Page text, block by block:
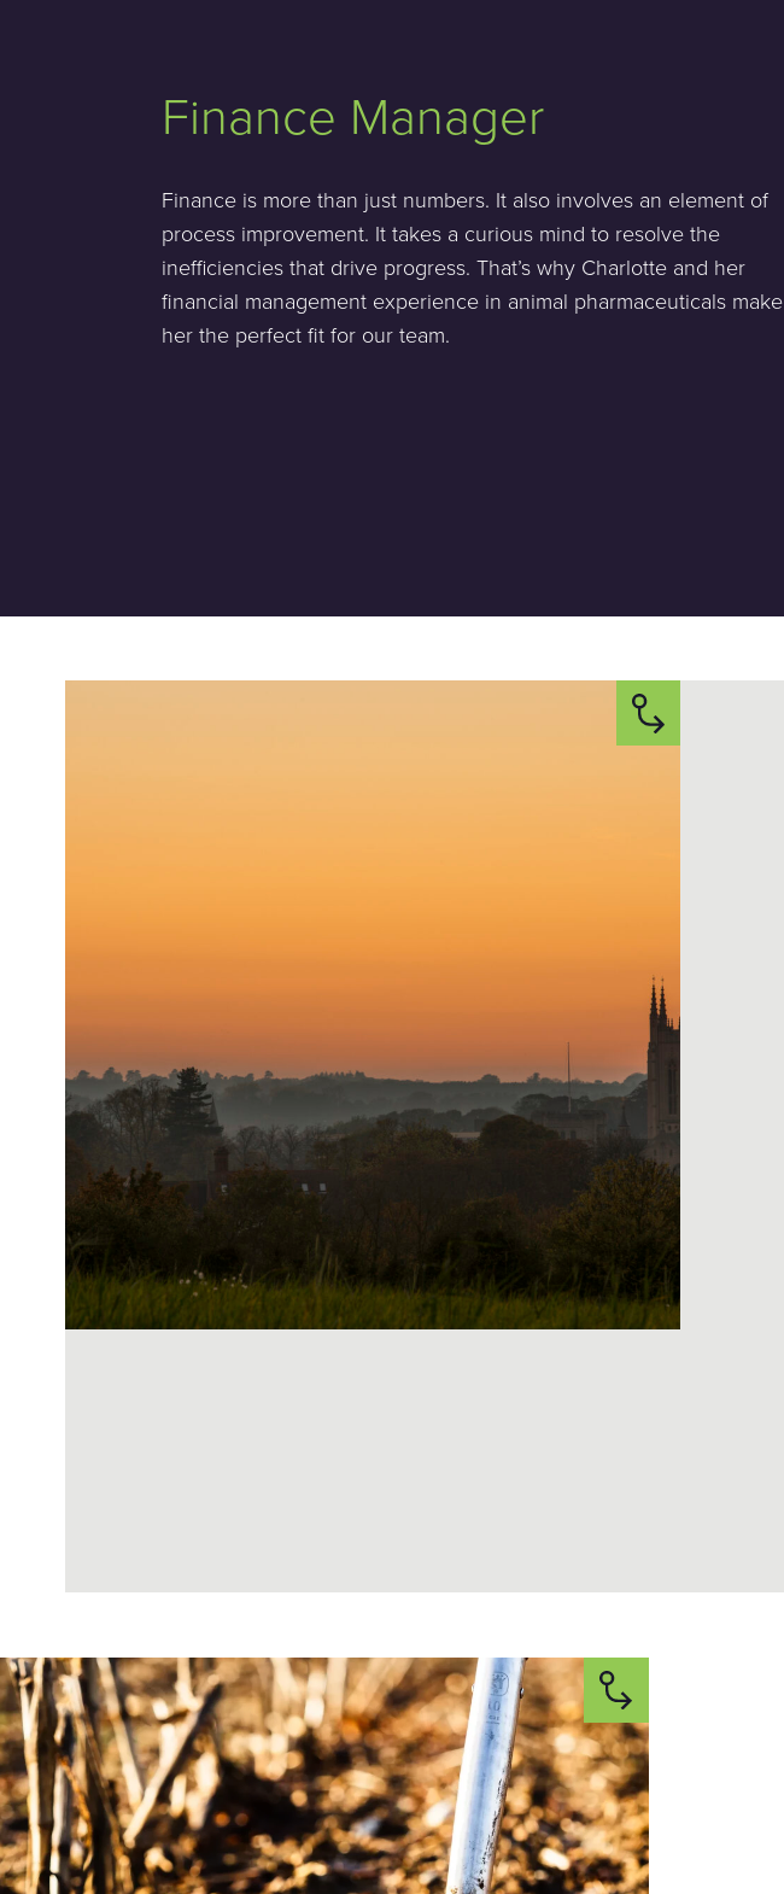
Finance Manager
Finance is more than just numbers. It also involves an element of
process improvement. It takes a curious mind to resolve the
inefficiencies that drive progress. That’s why Charlotte and her
financial management experience in animal pharmaceuticals make
her the perfect fit for our team.